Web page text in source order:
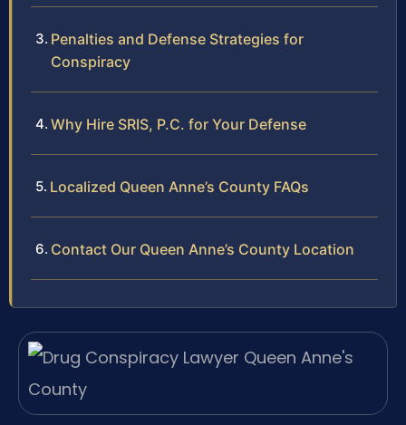
Penalties and Defense Strategies for
Conspiracy
Why Hire SRIS, P.C. for Your Defense
Localized Queen Anne’s County FAQs
Contact Our Queen Anne’s County Location